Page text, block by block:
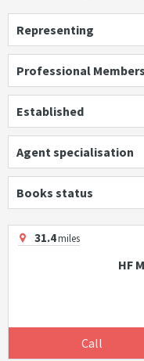
Representing
Professional
Established
Agent specialisation
Books status
31.4miles
HF
Call